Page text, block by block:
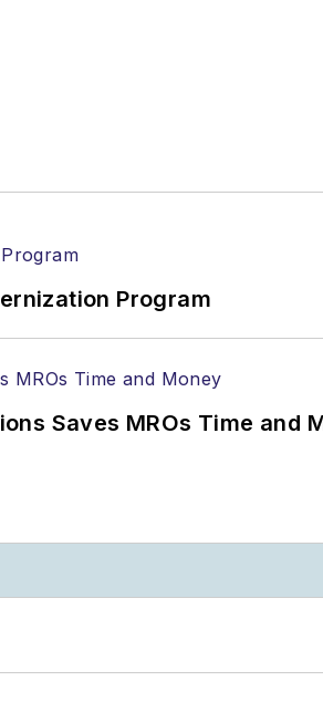
Program
Saves MROs Time and